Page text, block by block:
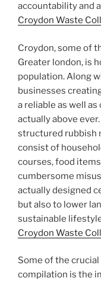
accountability and
Croydon Waste
Croydon, some of
Greater london, is
population. Along
businesses
a reliable as well
actually above
structured rubbish
consist of
courses, food
cumbersome
actually designed
but also to lower
sustainable
Croydon Waste
Some of the
compilation is the